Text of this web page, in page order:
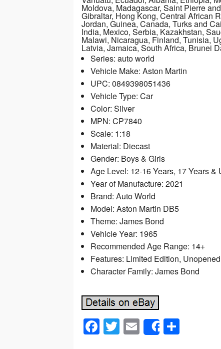
Moldova, Madagascar, Saint Pierre
Gibraltar, Hong Kong, Central African
Jordan, Guinea, Canada, Turks and
India, Mexico, Serbia, Kazakhstan,
Malawi, Nicaragua, Finland, Tunisia,
Latvia, Jamaica, South Africa, Brunei
Series: auto world
Vehicle Make: Aston Martin
UPC: 0849398051436
Vehicle Type: Car
Color: Silver
MPN: CP7840
Scale: 1:18
Material: Diecast
Gender: Boys & Girls
Age Level: 12-16 Years, 17 Years &
Year of Manufacture: 2021
Brand: Auto World
Model: Aston Martin DB5
Theme: James Bond
Vehicle Year: 1965
Recommended Age Range: 14+
Features: Limited Edition,
Character Family: James Bond
F
a
T
wi
E
m
Share